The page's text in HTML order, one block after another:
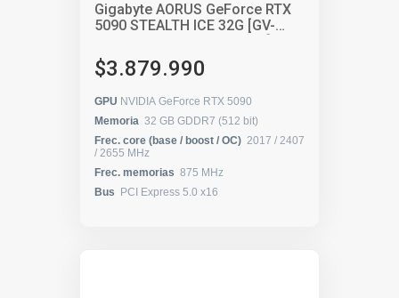
Gigabyte AORUS GeForce RTX
5090 STEALTH ICE 32G [GV-
$3.879.990
GPU NVIDIA GeForce RTX 5090
Memoria 32 GB GDDR7 (512 bit)
Frec. core (base / boost / OC) 2017 / 2407
/ 2655 MHz
Frec. memorias 875 MHz
Bus
PCI Express 5.0 x16